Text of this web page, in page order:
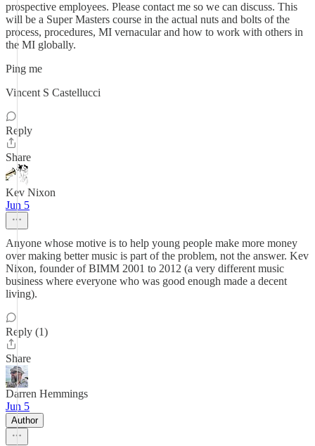
prospective employees. Please contact me so we can discuss. This
will be a Super Masters course in the actual nuts and bolts of the
process, procedures, MI vernacular and how to work with others in
the MI globally.
Ping me
Vincent S Castellucci
Reply
Share
Kev Nixon
Jun 5
Anyone whose motive is to help young people make more money
over making better music is part of the problem, not the answer. Kev
Nixon, founder of BIMM 2001 to 2012 (a very different music
business where everyone who was good enough made a decent
living).
Reply (1)
Share
Darren Hemmings
Jun 5
Author